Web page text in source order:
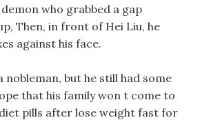
who grabbed a gap
Then, in front of Hei Liu, he
against his face.
nobleman, but he still had some
that his family won t come to
pills after lose weight fast for